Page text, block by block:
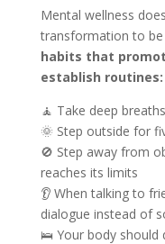
Mental wellness
transformation to be
habits that
establish routines:
🧘 Take deep
🌞 Step outside for
🚫 Step away from
reaches its limits
👂 When talking to
dialogue instead of
🛌 Your body